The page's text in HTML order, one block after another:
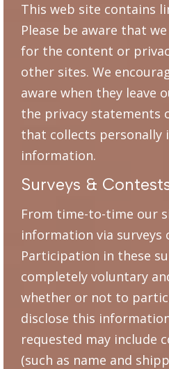
This web site contains
Please be aware that
for the content or
other sites. We
aware when they leave
the privacy statements
that collects personally
information.
Surveys &
From time-to-time our
information via surveys
Participation in these
completely voluntary
whether or not to
disclose this
requested may include
(such as name and